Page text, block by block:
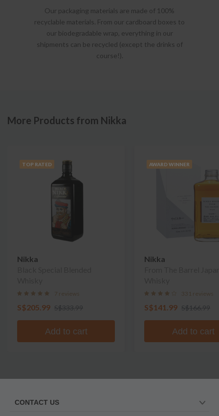
Our packaging materials are made of 100%
recyclable materials. From our cardboard boxes to
our biodegradable wrap, everything in our
shipments can be recycled (except the drinks of
course!).
More Products from Nikka
TOP RATED
Nikka
7 reviews
S$205.99 S$333.99
Add to cart
AWARD WINNER
Nikka
331 reviews
S$141.99 S$166.99
Add to cart
CONTACT US